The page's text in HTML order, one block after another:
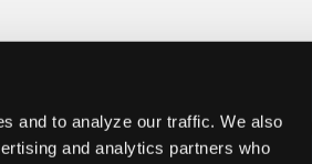
and to analyze our traffic. We also
and analytics partners who